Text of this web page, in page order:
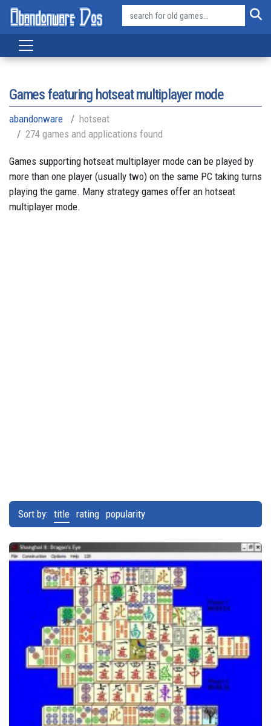
Games featuring hotseat multiplayer mode
abandonware
hotseat
274 games and applications found
Games supporting hotseat multiplayer mode can be played by
more than one player (usually two) on the same PC taking turns
playing the game. Many strategy games offer an hotseat
multiplayer mode.
Sort by: title rating popularity